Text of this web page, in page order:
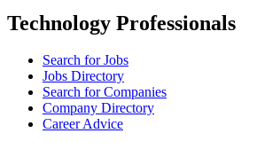
Technology Professionals
Search for Jobs
Jobs Directory
Search for Companies
Company Directory
Career Advice